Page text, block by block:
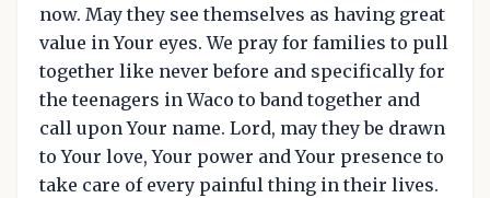
now. May they see themselves as having great
value in Your eyes. We pray for families to pull
together like never before and specifically for
the teenagers in Waco to band together and
call upon Your name. Lord, may they be drawn
to Your love, Your power and Your presence to
take care of every painful thing in their lives.